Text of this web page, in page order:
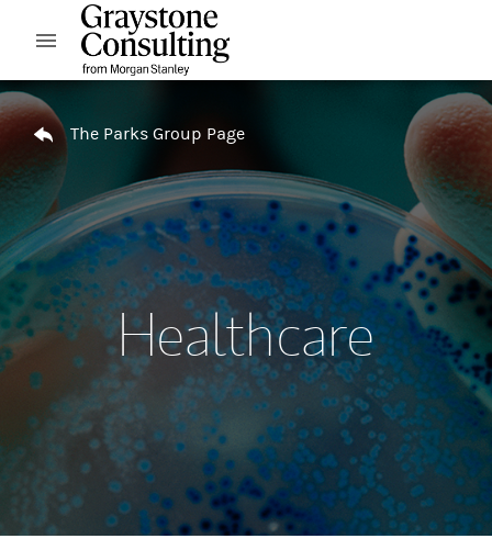
Skip to content
Open mobile menu
Return to Nav
The Parks Group Page
Healthcare